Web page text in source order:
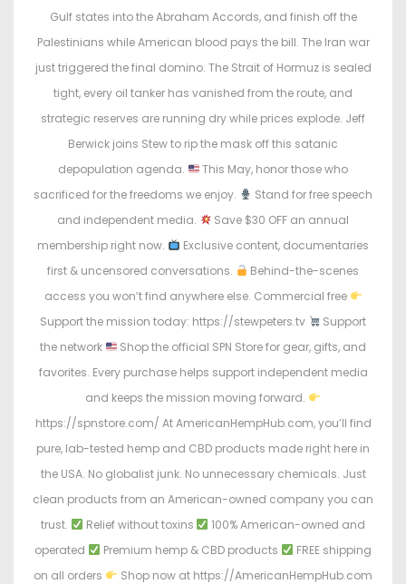
i
n
Gulf states into the Abraham Accords, and finish off the
Palestinians while American blood pays the bill. The Iran war
just triggered the final domino. The Strait of Hormuz is sealed
tight, every oil tanker has vanished from the route, and
strategic reserves are running dry while prices explode. Jeff
Berwick joins Stew to rip the mask off this satanic
depopulation agenda.
This May, honor those who
sacrificed for the freedoms we enjoy.
Stand for free speech
and independent media.
Save $30 OFF an annual
membership right now.
Exclusive content, documentaries
first & uncensored conversations.
Behind-the-scenes
access you won’t find anywhere else. Commercial free
Support the mission today: https://stewpeters.tv
Support
the network
Shop the official SPN Store for gear, gifts, and
favorites. Every purchase helps support independent media
and keeps the mission moving forward.
https://spnstore.com/ At AmericanHempHub.com, you’ll find
pure, lab-tested hemp and CBD products made right here in
the USA. No globalist junk. No unnecessary chemicals. Just
clean products from an American-owned company you can
trust.
Relief without toxins
100% American-owned and
operated
Premium hemp & CBD products
FREE shipping
on all orders
Shop now at https://AmericanHempHub.com